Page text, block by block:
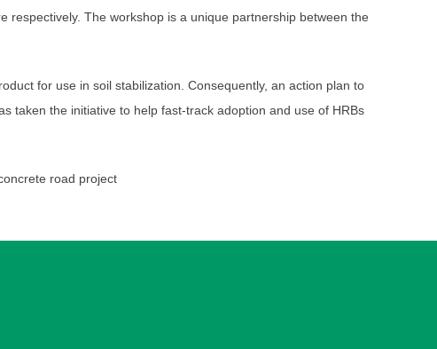
respectively. The workshop is a unique partnership between the
for use in soil stabilization. Consequently, an action plan to
taken the initiative to help fast-track adoption and use of HRBs
road project